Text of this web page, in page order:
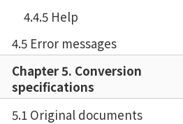
4.4.5 Help
4.5 Error messages
Chapter 5. Conversion
specifications
5.1 Original documents